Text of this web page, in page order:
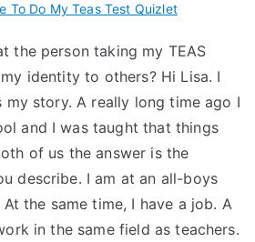
S
Exa
m –
Take
My
To Do My Teas Test Quizlet
the person taking my TEAS
identity to others? Hi Lisa. I
my story. A really long time ago I
and I was taught that things
of us the answer is the
describe. I am at an all-boys
the same time, I have a job. A
in the same field as teachers.